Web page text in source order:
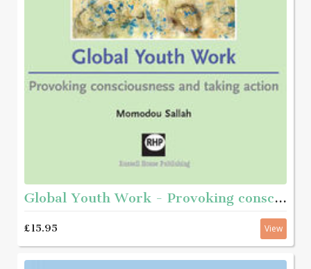
Global Youth Work - Provoking consciousness and taking action
£15.95 View